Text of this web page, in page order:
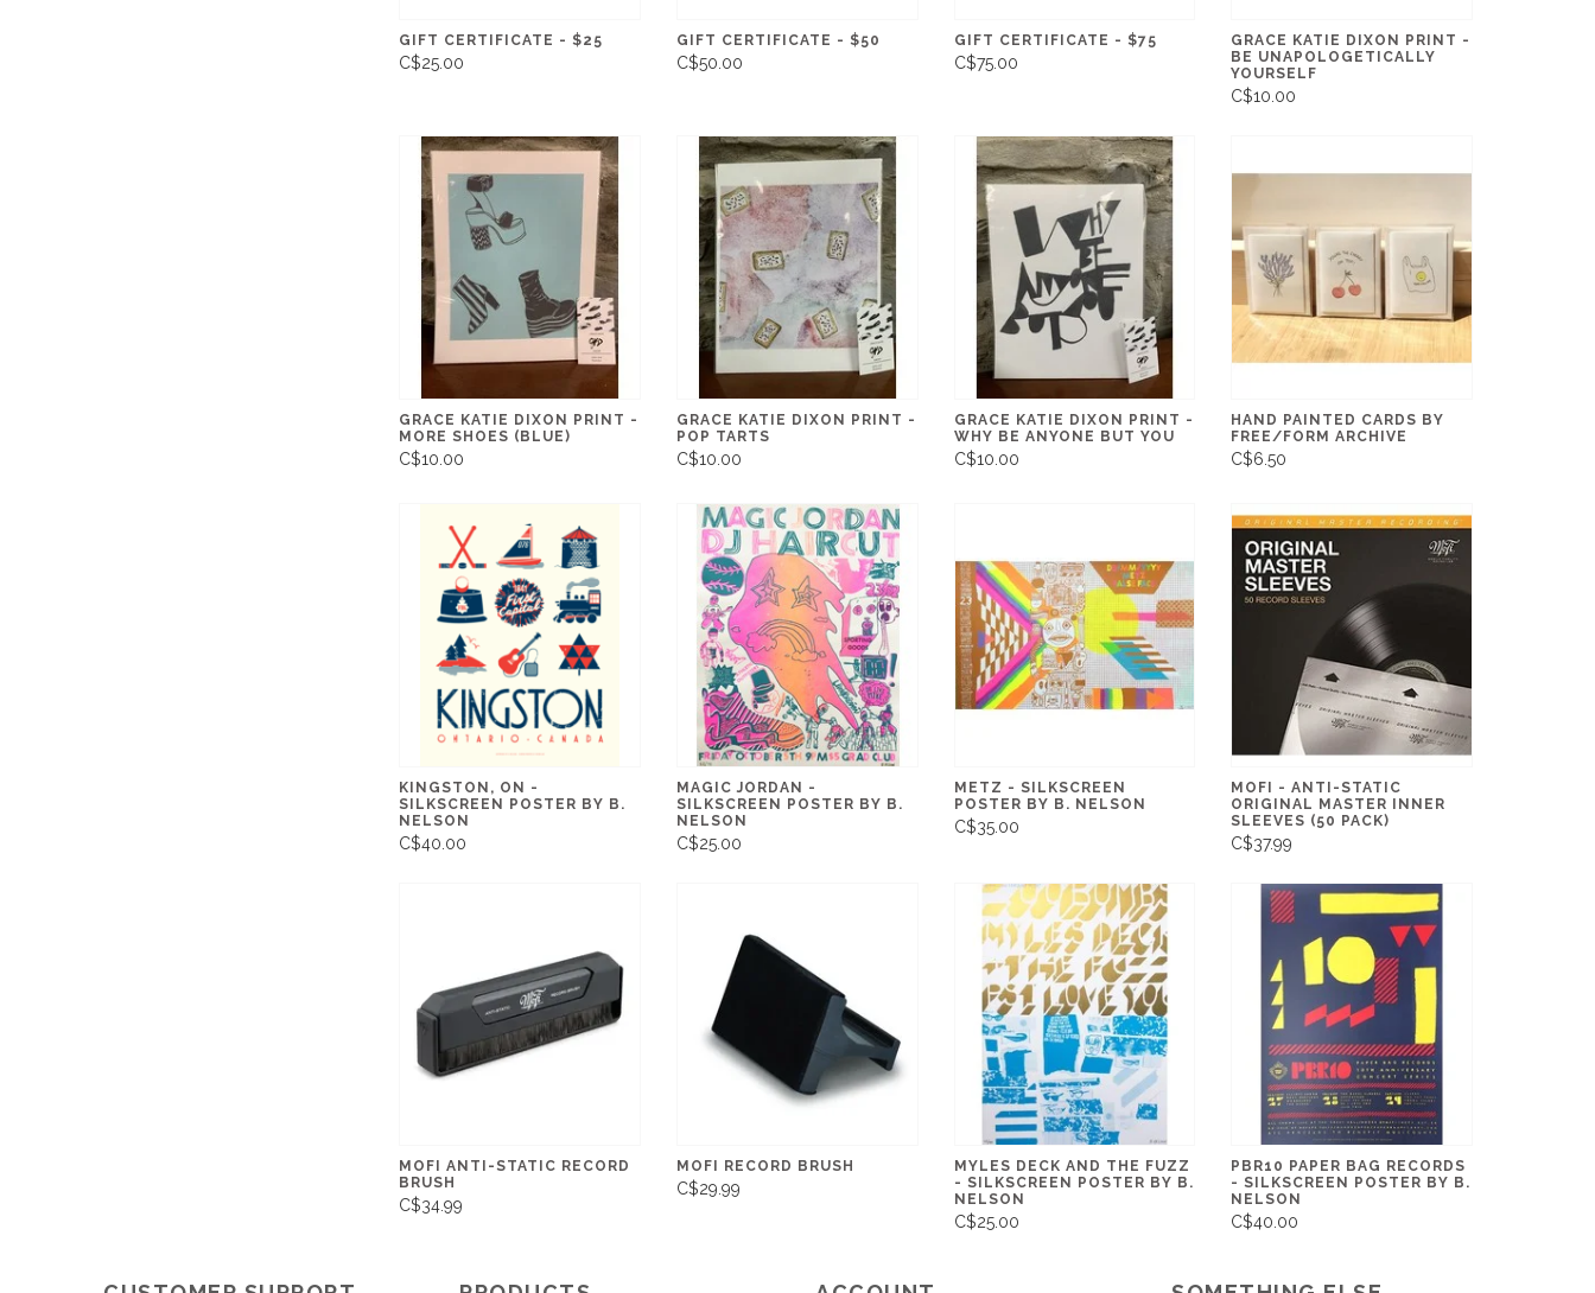
GIFT CERTIFICATE - $25
C$25.00
GIFT CERTIFICATE - $50
C$50.00
GIFT CERTIFICATE - $75
C$75.00
GRACE KATIE DIXON PRINT -
BE UNAPOLOGETICALLY
YOURSELF
C$10.00
GRACE KATIE DIXON PRINT -
MORE SHOES (BLUE)
C$10.00
GRACE KATIE DIXON PRINT -
POP TARTS
C$10.00
GRACE KATIE DIXON PRINT -
WHY BE ANYONE BUT YOU
C$10.00
HAND PAINTED CARDS BY
FREE/FORM ARCHIVE
C$6.50
KINGSTON, ON -
SILKSCREEN POSTER BY B.
NELSON
C$40.00
MAGIC JORDAN -
SILKSCREEN POSTER BY B.
NELSON
C$25.00
METZ - SILKSCREEN
POSTER BY B. NELSON
C$35.00
MOFI - ANTI-STATIC
ORIGINAL MASTER INNER
SLEEVES (50 PACK)
C$37.99
MOFI ANTI-STATIC RECORD
BRUSH
C$34.99
MOFI RECORD BRUSH
C$29.99
MYLES DECK AND THE FUZZ
- SILKSCREEN POSTER BY B.
NELSON
C$25.00
PBR10 PAPER BAG RECORDS
- SILKSCREEN POSTER BY B.
NELSON
C$40.00